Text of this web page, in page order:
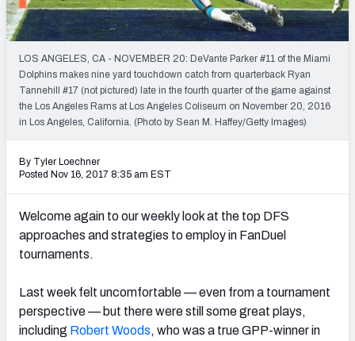
Weekly Finishes
My Team Dashboard
Player Grades
League Sync
Mock Draft Simulator
My Leagues
Cheat Sheets
LOS ANGELES, CA - NOVEMBER 20: DeVante Parker #11 of the Miami
Dolphins makes nine yard touchdown catch from quarterback Ryan
Tannehill #17 (not pictured) late in the fourth quarter of the game against
the Los Angeles Rams at Los Angeles Coliseum on November 20, 2016
in Los Angeles, California. (Photo by Sean M. Haffey/Getty Images)
By Tyler Loechner
Posted Nov 16, 2017 8:35 am EST
Welcome again to our weekly look at the top DFS
approaches and strategies to employ in FanDuel
tournaments.
Last week felt uncomfortable — even from a tournament
perspective — but there were still some great plays,
including Robert Woods, who was a true GPP-winner in